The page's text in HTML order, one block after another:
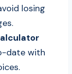
losing
date with